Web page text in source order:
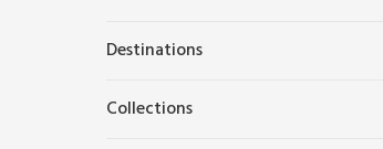
Destinations
Collections